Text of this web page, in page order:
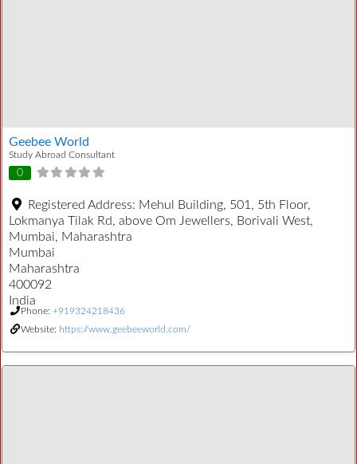
Geebee World
Study Abroad Consultant
0
Registered Address: Mehul Building, 501, 5th Floor,
Lokmanya Tilak Rd, above Om Jewellers, Borivali West,
Mumbai, Maharashtra
Mumbai
Maharashtra
400092
India
Phone: +919324218436
Website: https://www.geebeeworld.com/